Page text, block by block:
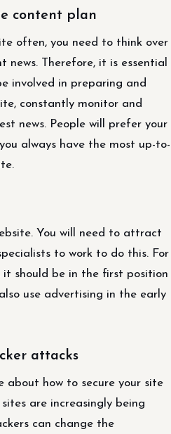
content plan
often, you need to think over
Therefore, it is essential
involved in preparing and
constantly monitor and
news. People will prefer your
always have the most up-to-
You will need to attract
to work to do this. For
it should be in the first position
use advertising in the early
attacks
about how to secure your site
are increasingly being
can change the